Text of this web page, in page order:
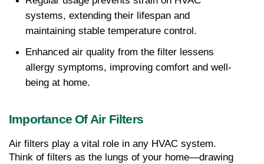
systems, extending their lifespan and
maintaining stable temperature control.
Enhanced air quality from the filter lessens
allergy symptoms, improving comfort and well-
being at home.
Importance Of Air Filters
Air filters play a vital role in any HVAC system.
Think of filters as the lungs of your home—drawing